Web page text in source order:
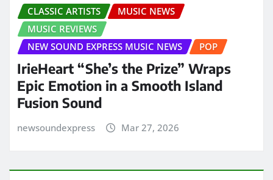
CLASSIC ARTISTS
MUSIC NEWS
MUSIC REVIEWS
NEW SOUND EXPRESS MUSIC NEWS
POP
IrieHeart “She’s the Prize” Wraps
Epic Emotion in a Smooth Island
Fusion Sound
newsoundexpress Mar 27, 2026